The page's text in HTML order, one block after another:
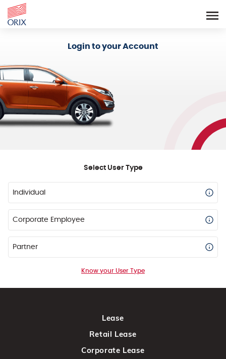
Login to your Account
Select User Type
Individual
Corporate Employee
Partner
Know your User Type
Lease
Retail Lease
Corporate Lease